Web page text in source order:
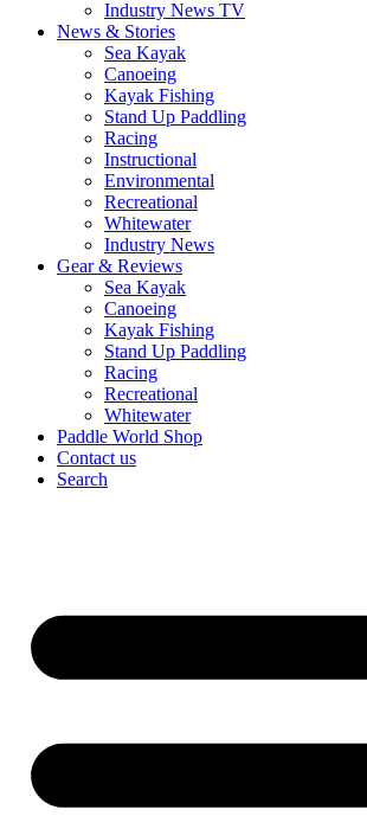
Industry News TV
News & Stories
Sea Kayak
Canoeing
Kayak Fishing
Stand Up Paddling
Racing
Instructional
Environmental
Recreational
Whitewater
Industry News
Gear & Reviews
Sea Kayak
Canoeing
Kayak Fishing
Stand Up Paddling
Racing
Recreational
Whitewater
Paddle World Shop
Contact us
Search